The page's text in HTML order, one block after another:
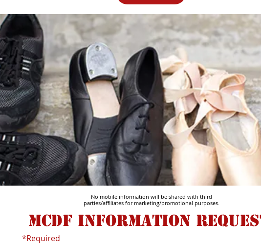
No mobile information will be shared with third
parties/affiliates for marketing/promotional purposes.
mcdf information
*Required